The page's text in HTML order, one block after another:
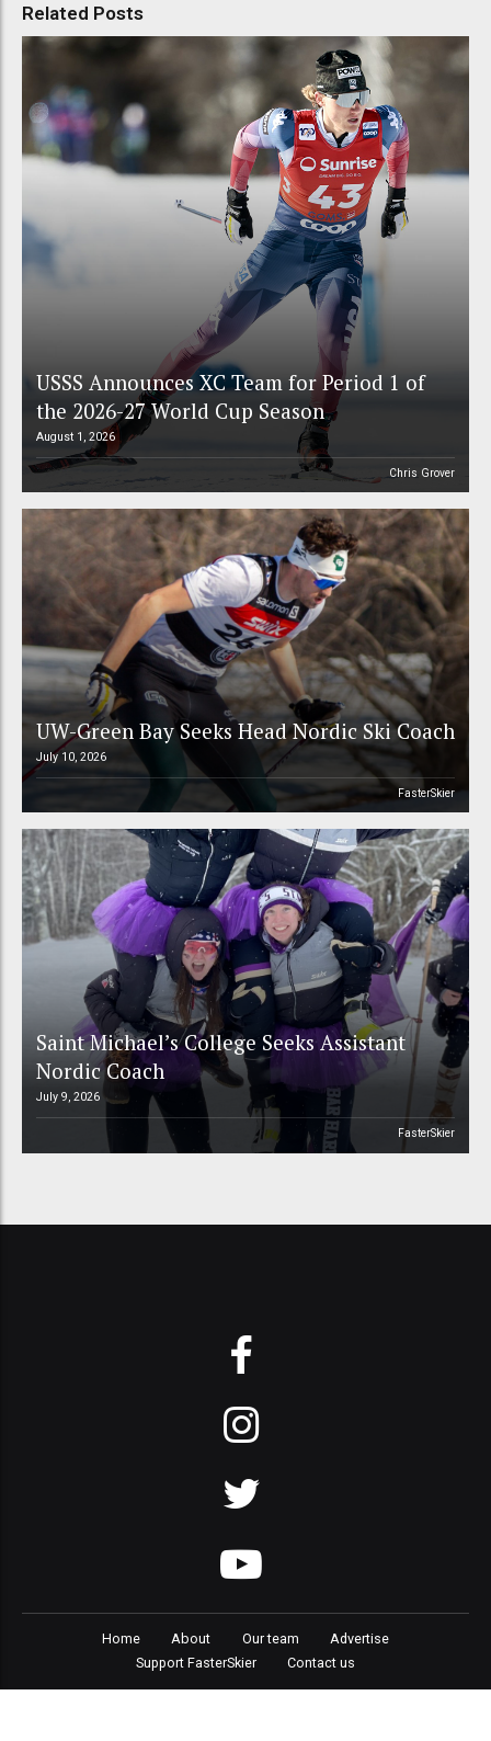
Related Posts
USSS Announces XC Team for Period 1 of
the 2026-27 World Cup Season
August 1, 2026
Chris Grover
UW-Green Bay Seeks Head Nordic Ski Coach
July 10, 2026
FasterSkier
Saint Michael’s College Seeks Assistant
Nordic Coach
July 9, 2026
FasterSkier
Home About Our team
Advertise
Support FasterSkier
Contact us